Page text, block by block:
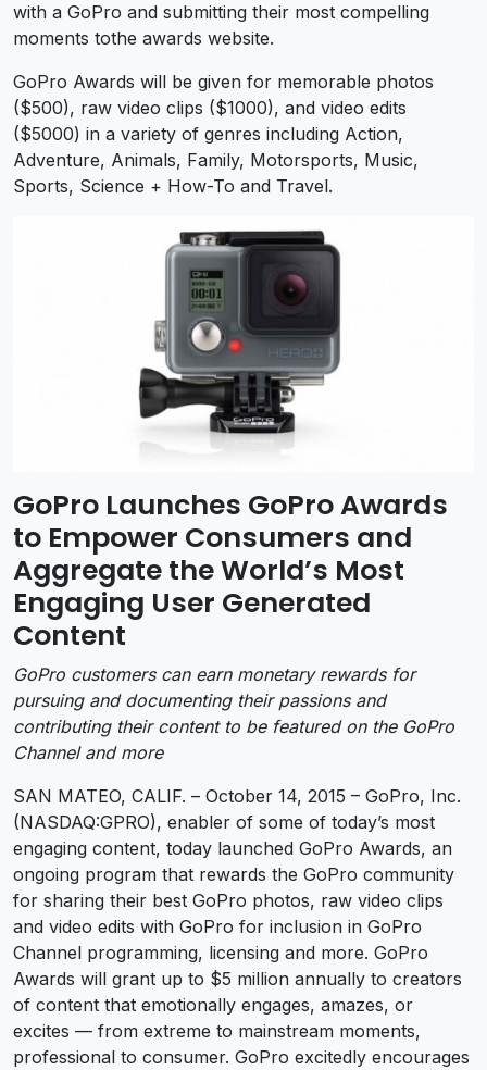
with a GoPro and submitting their most compelling
moments tothe awards website.
GoPro Awards will be given for memorable photos
($500), raw video clips ($1000), and video edits
($5000) in a variety of genres including Action,
Adventure, Animals, Family, Motorsports, Music,
Sports, Science + How-To and Travel.
GoPro Launches GoPro Awards
to Empower Consumers and
Aggregate the World’s Most
Engaging User Generated
Content
GoPro customers can earn monetary rewards for
pursuing and documenting their passions and
contributing their content to be featured on the GoPro
Channel and more
SAN MATEO, CALIF. – October 14, 2015 – GoPro, Inc.
(NASDAQ:GPRO), enabler of some of today’s most
engaging content, today launched GoPro Awards, an
ongoing program that rewards the GoPro community
for sharing their best GoPro photos, raw video clips
and video edits with GoPro for inclusion in GoPro
Channel programming, licensing and more. GoPro
Awards will grant up to $5 million annually to creators
of content that emotionally engages, amazes, or
excites — from extreme to mainstream moments,
professional to consumer. GoPro excitedly encourages